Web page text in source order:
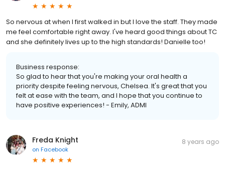
So nervous at when I first walked in but I love the staff. They made
me feel comfortable right away. I've heard good things about TC
and she definitely lives up to the high standards! Danielle too!
Business response:
So glad to hear that you're making your oral health a
priority despite feeling nervous, Chelsea. It's great that you
felt at ease with the team, and I hope that you continue to
have positive experiences! - Emily, ADMI
Freda Knight
on Facebook
8 years ago